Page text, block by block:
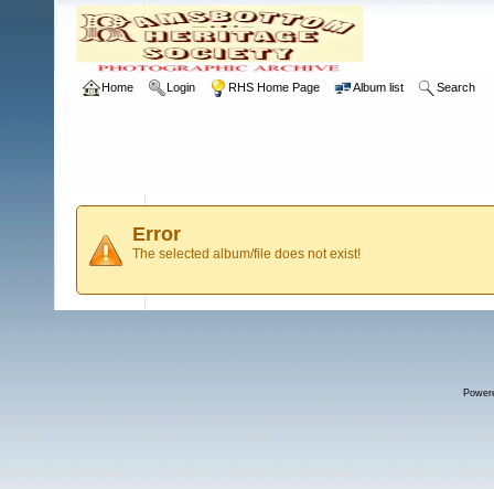
Home Login RHS Home Page Album list Search
Error
The selected album/file does not exist!